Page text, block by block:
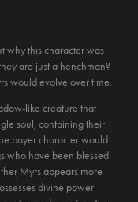
why this character was
are just a henchman?
would evolve over time.
like creature that
soul, containing their
payer character would
who have been blessed
Myrs appears more
divine power